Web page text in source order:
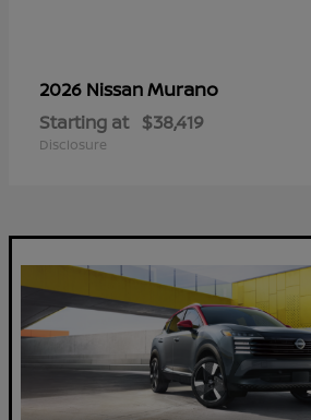
2026 NissanMurano
Starting at $38,419
Disclosure